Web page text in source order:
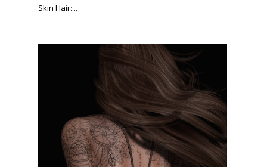
Skin Hair:...